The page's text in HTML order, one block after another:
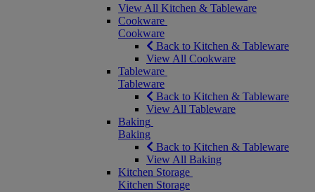
View All Kitchen & Tableware
Cookware
Cookware
Back to Kitchen & Tableware
View All Cookware
Tableware
Tableware
Back to Kitchen & Tableware
View All Tableware
Baking
Baking
Back to Kitchen & Tableware
View All Baking
Kitchen Storage
Kitchen Storage